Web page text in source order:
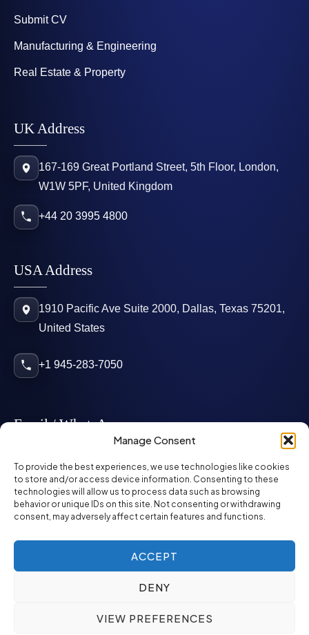
Manage Consent
To provide the best experiences, we use technologies like cookies
to store and/or access device information. Consenting to these
technologies will allow us to process data such as browsing
behavior or unique IDs on this site. Not consenting or withdrawing
consent, may adversely affect certain features and functions.
ACCEPT
DENY
VIEW PREFERENCES
Submit CV
Manufacturing & Engineering
Real Estate & Property
UK Address
167-169 Great Portland Street, 5th Floor, London,
W1W 5PF, United Kingdom
+44 20 3995 4800
USA Address
1910 Pacific Ave Suite 2000, Dallas, Texas 75201,
United States
+1 945-283-7050
Email / WhatsApp
info@mcglynnpersonnel.com
mcglynnpersonnel.com
WhatsApp
Privacy Policy SMS Policy
ED&I Policy